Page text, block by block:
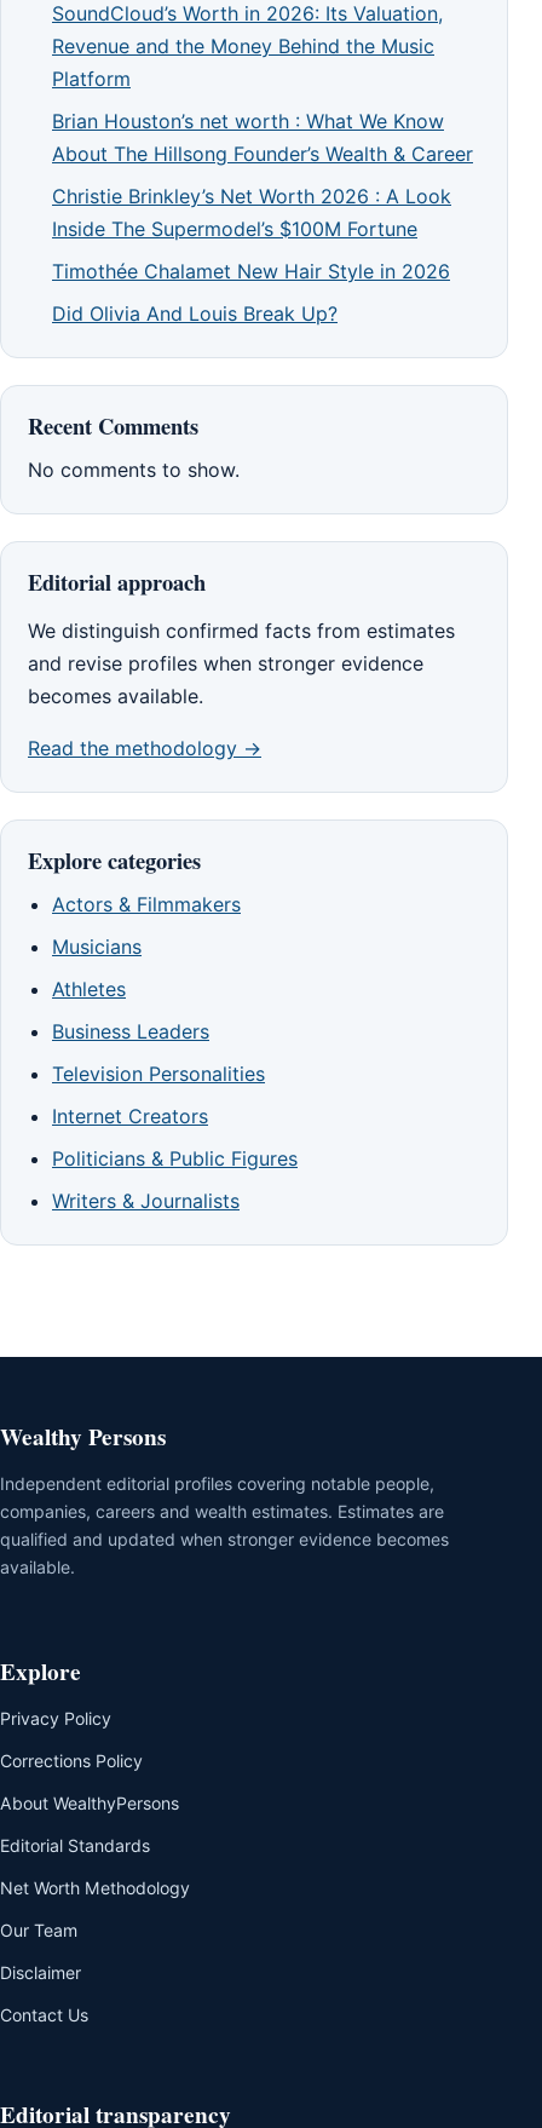
SoundCloud’s Worth in 2026: Its Valuation,
Revenue and the Money Behind the Music
Platform
Brian Houston’s net worth : What We Know
About The Hillsong Founder’s Wealth & Career
Christie Brinkley’s Net Worth 2026 : A Look
Inside The Supermodel’s $100M Fortune
Timothée Chalamet New Hair Style in 2026
Did Olivia And Louis Break Up?
Recent Comments
No comments to show.
Editorial approach
We distinguish confirmed facts from estimates
and revise profiles when stronger evidence
becomes available.
Read the methodology →
Explore categories
Actors & Filmmakers
Musicians
Athletes
Business Leaders
Television Personalities
Internet Creators
Politicians & Public Figures
Writers & Journalists
Wealthy Persons
Independent editorial profiles covering notable people,
companies, careers and wealth estimates. Estimates are
qualified and updated when stronger evidence becomes
available.
Explore
Privacy Policy
Corrections Policy
About WealthyPersons
Editorial Standards
Net Worth Methodology
Our Team
Disclaimer
Contact Us
Editorial transparency